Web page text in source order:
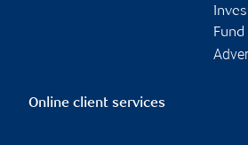
Fund
Online client services